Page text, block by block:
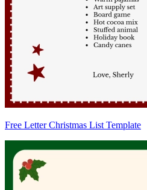
Free Letter Christmas List Template